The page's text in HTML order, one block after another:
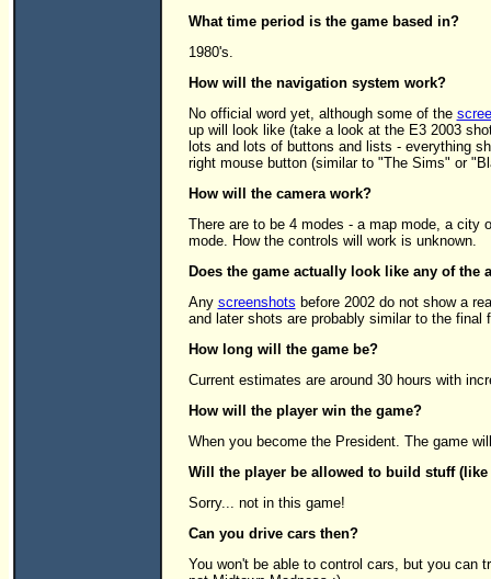
What time period is the game based in?
1980's.
How will the navigation system work?
No official word yet, although some of the
up will look like (take a look at the E3 2003
lots and lots of buttons and lists - everything
right mouse button (similar to "The Sims" or
How will the camera work?
There are to be 4 modes - a map mode, a city
mode. How the controls will work is unknown.
Does the game actually look like any of the
Any screenshots before 2002 do not show a
and later shots are probably similar to the final
How long will the game be?
Current estimates are around 30 hours with
How will the player win the game?
When you become the President. The game
Will the player be allowed to build stuff
Sorry... not in this game!
Can you drive cars then?
You won't be able to control cars, but you can